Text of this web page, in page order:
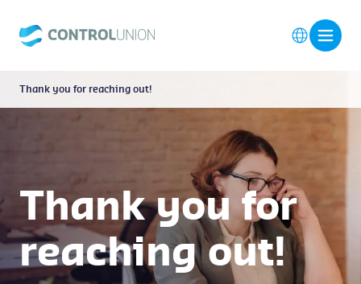
Thank you for reaching out!
Thank you for
reaching out!